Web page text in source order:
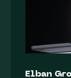
Elban